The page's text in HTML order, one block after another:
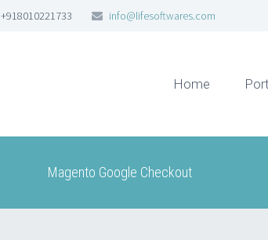
+918010221733 info@lifesoftwares.com
Home
Magento Google Checkout